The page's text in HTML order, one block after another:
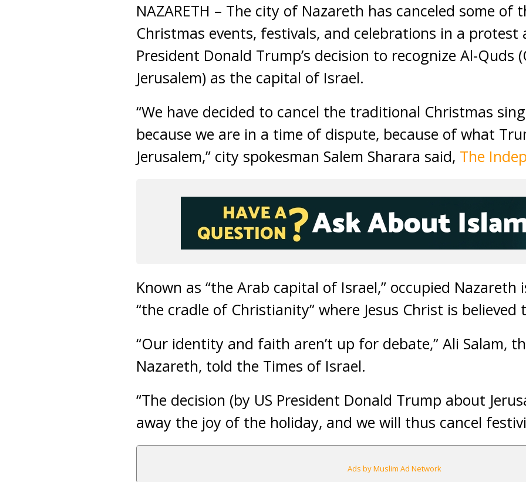
NAZARETH – The city of Nazareth has canceled some of
Christmas events, festivals, and celebrations in a protest
President Donald Trump’s decision to recognize Al-Quds
Jerusalem) as the capital of Israel.
“We have decided to cancel the traditional Christmas
because we are in a time of dispute, because of what
Jerusalem,” city spokesman Salem Sharara said, The
Known as “the Arab capital of Israel,” occupied Nazareth
“the cradle of Christianity” where Jesus Christ is believed
“Our identity and faith aren’t up for debate,” Ali Salam,
Nazareth, told the Times of Israel.
“The decision (by US President Donald Trump about
away the joy of the holiday, and we will thus cancel
Ads by Muslim Ad Network